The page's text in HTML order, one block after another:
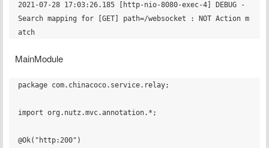
2021-07-28 17:03:26.185 [http-nio-8080-exec-4] DEBUG -
Search mapping for [GET] path=/websocket : NOT Action m
MainModule
package com.chinacoco.service.relay;
import org.nutz.mvc.annotation.*;
@Ok("http:200")